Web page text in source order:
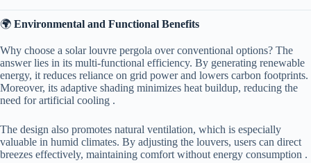
🌍 ​ ​Environmental and Functional Benefits​
Why choose a solar louvre pergola over conventional options? The
answer lies in its multi-functional efficiency. By generating renewable
energy, it reduces reliance on grid power and lowers carbon footprints.
Moreover, its adaptive shading minimizes heat buildup, reducing the
need for artificial cooling .
The design also promotes natural ventilation, which is especially
valuable in humid climates. By adjusting the louvers, users can direct
breezes effectively, maintaining comfort without energy consumption .